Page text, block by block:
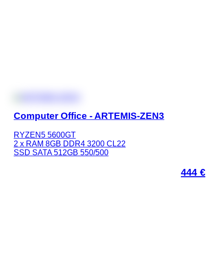
Computer Office - ARTEMIS-ZEN3
RYZEN5 5600GT
2 x RAM 8GB DDR4 3200 CL22
SSD SATA 512GB 550/500
444 €